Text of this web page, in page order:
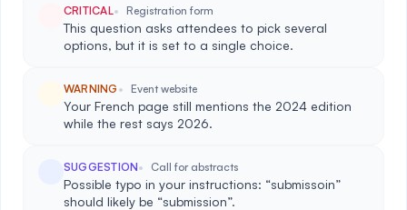
CRITICAL Registration form
This question asks attendees to pick several
options, but it is set to a single choice.
WARNING Event website
Your French page still mentions the 2024 edition
while the rest says 2026.
SUGGESTION Call for abstracts
Possible typo in your instructions: “submissoin”
should likely be “submission”.